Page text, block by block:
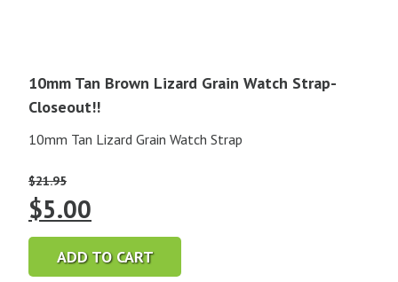
10mm Tan Brown Lizard Grain Watch Strap-
Closeout!!
10mm Tan Lizard Grain Watch Strap
$21.95
Original
price
$5.00
price
ADD TO CART